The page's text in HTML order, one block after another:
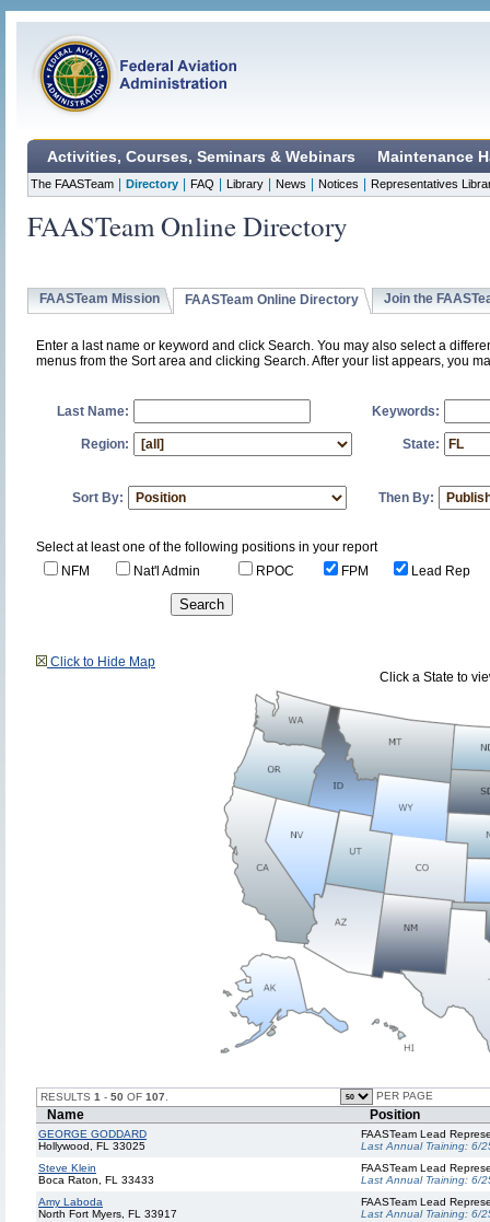
Activities, Courses, Seminars & Webinars Maintenance
The FAASTeam Directory FAQ Library News Notices Representatives
FAASTeam Online Directory
FAASTeam Mission FAASTeam Online Directory Join the
Enter a last name or keyword and click Search. You may also select a
menus from the Sort area and clicking Search. After your list appears, you
Last Name: Keywords:
Region: State:
Sort By: Then By:
Select at least one of the following positions in your report
NFM
Nat'l Admin RPOC FPM Lead Rep
Click to Hide Map
Click a State to
RESULTS 1 - 50 OF 107 PER PAGE
Name Position
GEORGE GODDARD
Hollywood, FL 33025
FAASTeam Lead
Last Annual Training: 6/
Steve Klein
Boca Raton, FL 33433
FAASTeam Lead
Last Annual Training: 6/
Amy Laboda
North Fort Myers, FL 33917
FAASTeam Lead
Last Annual Training: 6/